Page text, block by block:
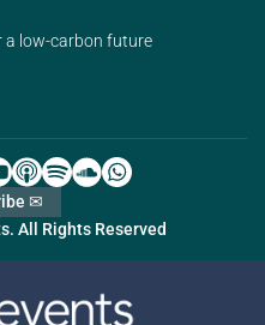
a low-carbon future
All Rights Reserved
✉